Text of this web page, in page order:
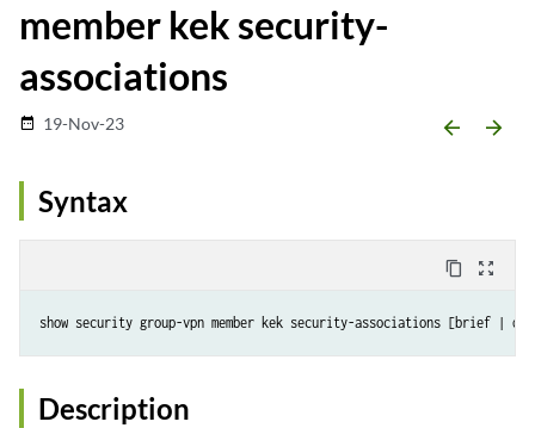
member kek security-
associations
date_range 19-Nov-23 arrow_backward arrow_forward
Syntax
content_copy zoom_out_map
show security group-vpn member kek security-associations [brief |
Description